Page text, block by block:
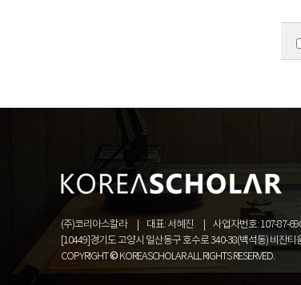
(주)코리아스칼라 대표: 서혜진 사업자번호: 107-87-
[10449]경기도 고양시 일산동구 호수로 340-38(백석동) 비잔티
COPYRIGHT © KOREASCHOLAR ALL RIGHTS RESERVED.